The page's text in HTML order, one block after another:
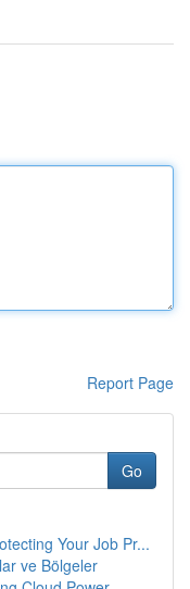
Report Page
Go
Your Job Pr...
ve Bölgeler